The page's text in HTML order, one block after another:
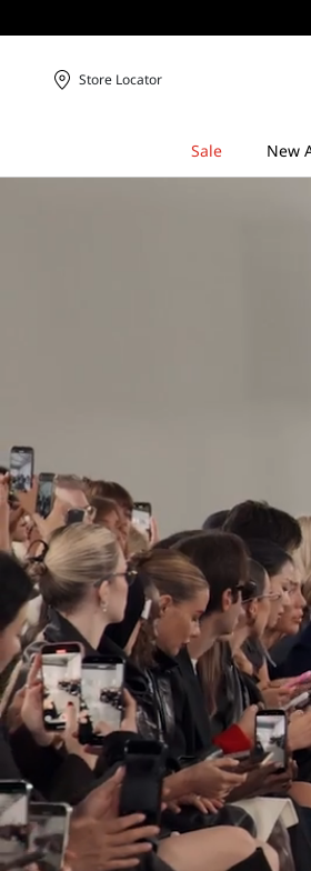
Store Locator